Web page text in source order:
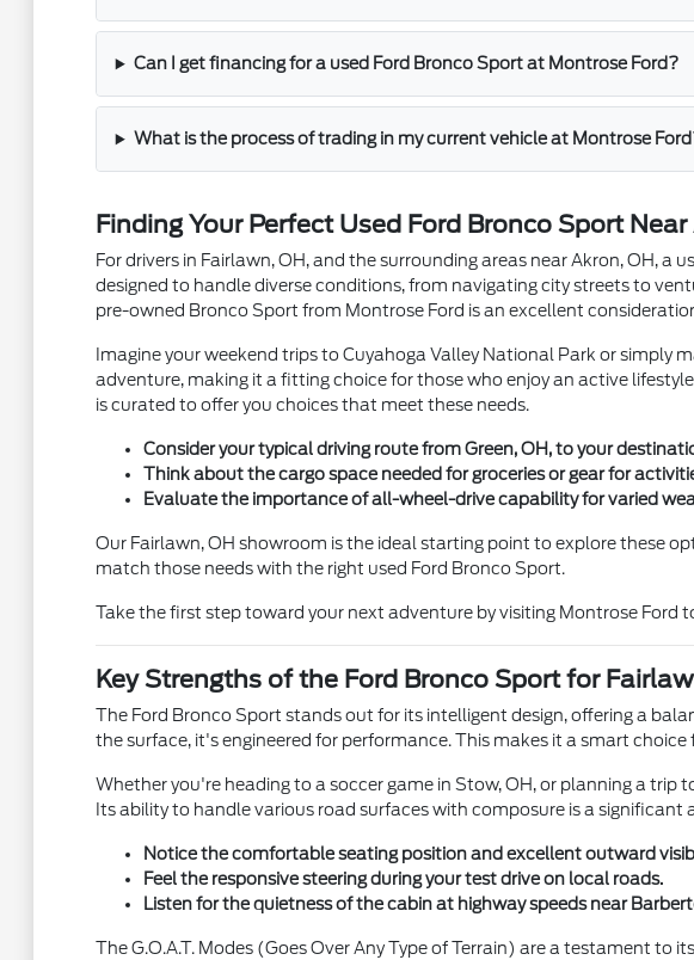
Can I get financing for a used Ford Bronco Sport at Montrose Ford?
What is the process of trading in my current vehicle at Montrose
Finding Your Perfect Used Ford Bronco Sport Near
For drivers in Fairlawn, OH, and the surrounding areas near Akron, OH,
designed to handle diverse conditions, from navigating city streets to
pre-owned Bronco Sport from Montrose Ford is an excellent
Imagine your weekend trips to Cuyahoga Valley National Park or
adventure, making it a fitting choice for those who enjoy an active
is curated to offer you choices that meet these needs.
Consider your typical driving route from Green, OH, to your
Think about the cargo space needed for groceries or gear for
Evaluate the importance of all-wheel-drive capability for varied
Our Fairlawn, OH showroom is the ideal starting point to explore these
match those needs with the right used Ford Bronco Sport.
Take the first step toward your next adventure by visiting Montrose Ford
Key Strengths of the Ford Bronco Sport for
The Ford Bronco Sport stands out for its intelligent design, offering a
the surface, it's engineered for performance. This makes it a smart
Whether you're heading to a soccer game in Stow, OH, or planning a
Its ability to handle various road surfaces with composure is a significant
Notice the comfortable seating position and excellent outward
Feel the responsive steering during your test drive on local roads.
Listen for the quietness of the cabin at highway speeds near
The G.O.A.T. Modes (Goes Over Any Type of Terrain) are a testament